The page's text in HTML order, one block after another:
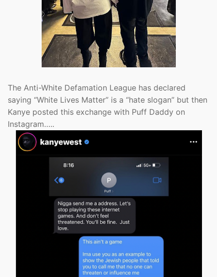
The Anti-White Defamation League has declared
saying “White Lives Matter” is a “hate slogan” but then
Kanye posted this exchange with Puff Daddy on
Instagram…..